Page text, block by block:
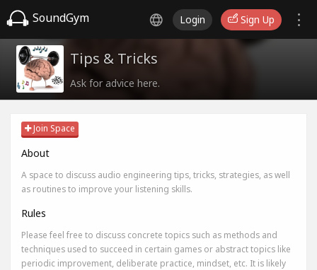
SoundGym Login Sign Up
Tips & Tricks
Ask for advice here.
Join Space
About
A space to discuss audio engineering tips, tricks, strategies, as well
as routines to improve your listening skills.
Rules
Please feel free to discuss concrete topics such as methods and
techniques used to succeed in certain games or abstract topics like
periodic improvement, deliberate practice, mindset, etc. It is likely